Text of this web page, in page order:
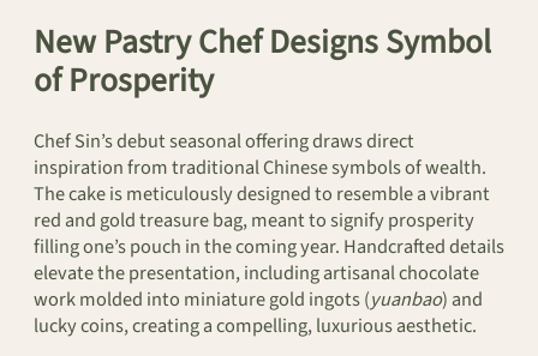
New Pastry Chef Designs Symbol
of Prosperity
Chef Sin’s debut seasonal offering draws direct
inspiration from traditional Chinese symbols of wealth.
The cake is meticulously designed to resemble a vibrant
red and gold treasure bag, meant to signify prosperity
filling one’s pouch in the coming year. Handcrafted details
elevate the presentation, including artisanal chocolate
work molded into miniature gold ingots (yuanbao) and
lucky coins, creating a compelling, luxurious aesthetic.